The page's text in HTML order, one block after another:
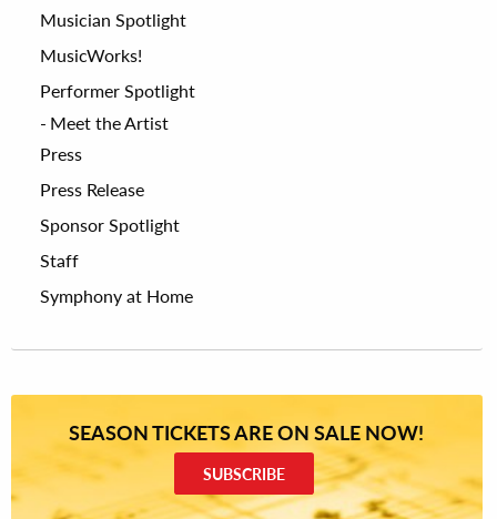
Musician Spotlight
MusicWorks!
Performer Spotlight
Meet the Artist
Press
Press Release
Sponsor Spotlight
Staff
Symphony at Home
SEASON TICKETS ARE ON SALE NOW!
SUBSCRIBE